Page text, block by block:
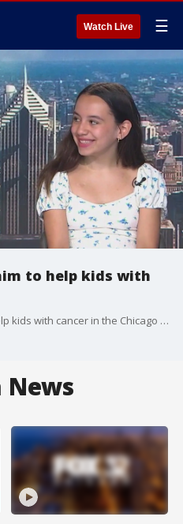
Watch Live ☰
to help kids with
Free year-round camps aim to help kids with cancer in the Chicago area. Learn more about Camp One Step at camponestep.org.
News